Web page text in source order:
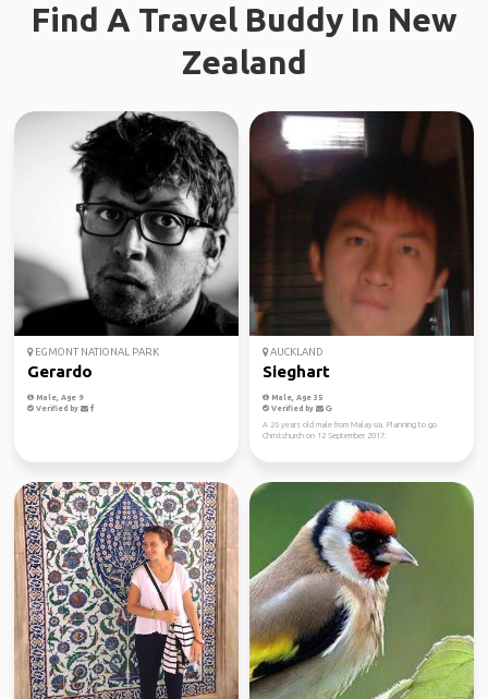
Find A Travel Buddy In New
Zealand
EGMONT NATIONAL PARK
Gerardo
Male, Age 9
Verified by
AUCKLAND
Sieghart
Male, Age 35
Verified by
A 26 years old male from Malaysia. Planning to go
Christchurch on 12 September 2017.